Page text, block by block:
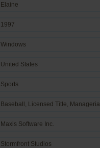
Elaine
1997
Windows
United States
Sports
Baseball , Licensed Title, Managerial
Maxis Software Inc.
Stormfront Studios